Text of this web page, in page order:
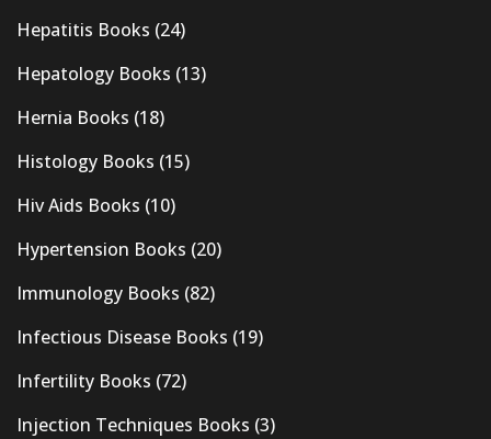
Hepatitis Books (24)
Hepatology Books (13)
Hernia Books (18)
Histology Books (15)
Hiv Aids Books (10)
Hypertension Books (20)
Immunology Books (82)
Infectious Disease Books (19)
Infertility Books (72)
Injection Techniques Books (3)